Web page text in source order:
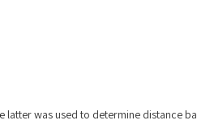
latter was used to determine distance